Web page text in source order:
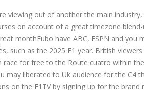
viewing out of another the main
on account of a great timezone
monthFubo have ABC, ESPN and you
such as the 2025 F1 year. British
race for free to the Route cuatro within
may liberated to Uk audience for the C4
on the F1TV by signing up for the